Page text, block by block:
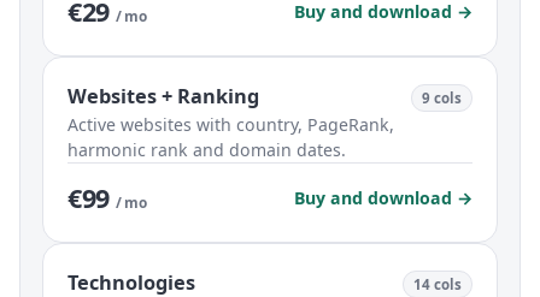
€29 / mo Buy and download →
Websites + Ranking 9 cols
Active websites with country, PageRank,
harmonic rank and domain dates.
€99 / mo Buy and download →
Technologies 14 cols